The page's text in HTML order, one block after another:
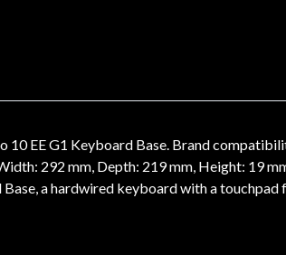
10 EE G1 Keyboard Base. Brand
292 mm, Depth: 219 mm, Height: 19
a hardwired keyboard with a